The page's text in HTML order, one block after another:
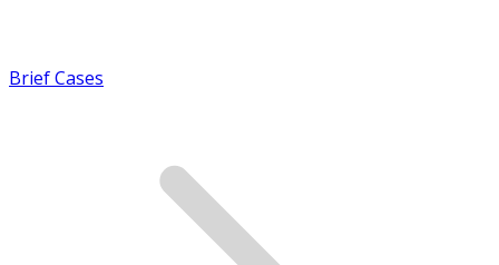
Brief Cases